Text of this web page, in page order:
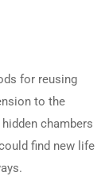
for reusing
to the
chambers
find new life